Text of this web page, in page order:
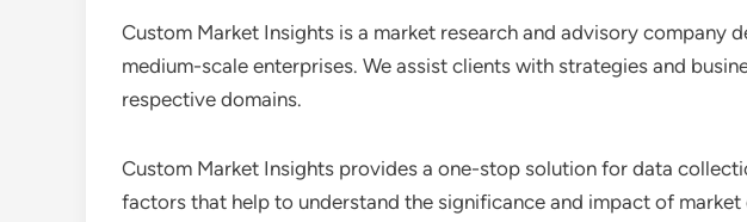
Custom Market Insights is a market research and advisory company
medium-scale enterprises. We assist clients with strategies and
respective domains.
Custom Market Insights provides a one-stop solution for data
factors that help to understand the significance and impact of